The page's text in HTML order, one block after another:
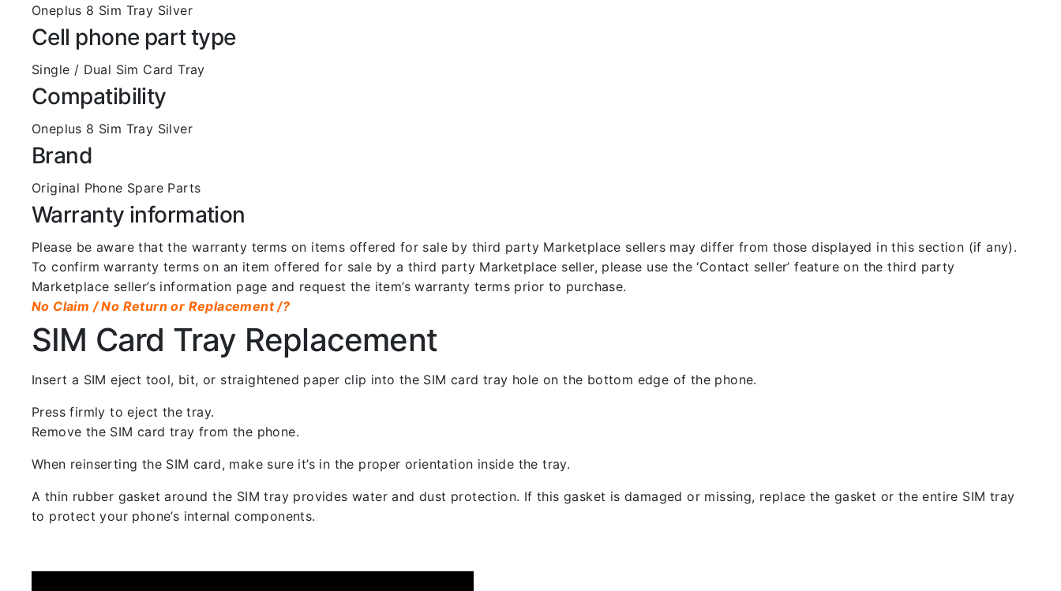
Oneplus 8 Sim Tray Silver
Cell phone part type
Single / Dual Sim Card Tray
Compatibility
Oneplus 8 Sim Tray Silver
Brand
Original Phone Spare Parts
Warranty information
Please be aware that the warranty terms on items offered for sale by third party Marketplace sellers may differ from those displayed in this section (if any).
To confirm warranty terms on an item offered for sale by a third party Marketplace seller, please use the ‘Contact seller’ feature on the third party
Marketplace seller’s information page and request the item’s warranty terms prior to purchase.
No Claim / No Return or Replacement /?
SIM Card Tray Replacement
Insert a SIM eject tool, bit, or straightened paper clip into the SIM card tray hole on the bottom edge of the phone.
Press firmly to eject the tray.
Remove the SIM card tray from the phone.
When reinserting the SIM card, make sure it’s in the proper orientation inside the tray.
A thin rubber gasket around the SIM tray provides water and dust protection. If this gasket is damaged or missing, replace the gasket or the entire SIM tray
to protect your phone’s internal components.